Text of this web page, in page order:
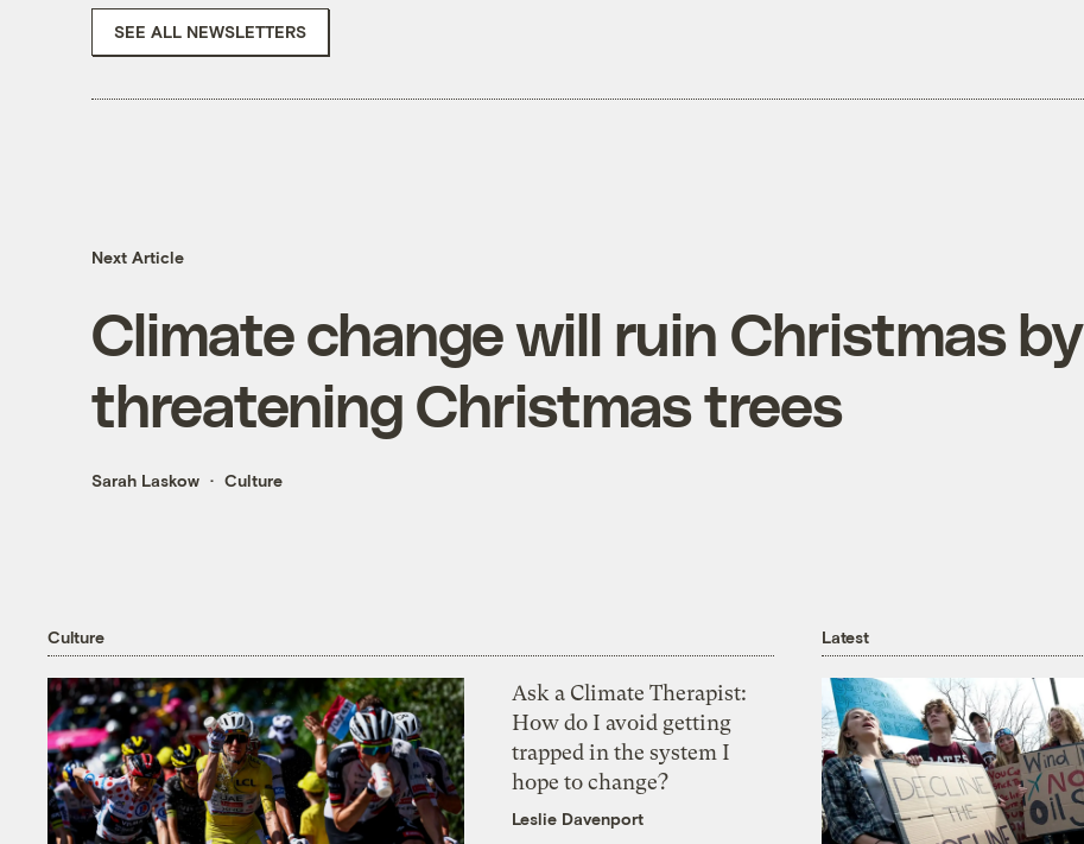
SEE ALL NEWSLETTERS
Next Article
Climate change will ruin Christmas by
threatening Christmas trees
Sarah Laskow Culture
Culture
Ask a Climate Therapist:
How do I avoid getting
trapped in the system I
hope to change?
Leslie Davenport
Latest